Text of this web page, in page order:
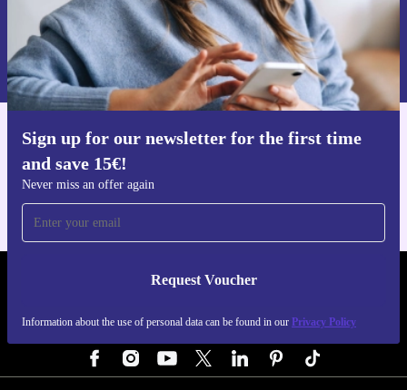
Sign up for our newsletter for the first time
and save 15€!
Never miss an offer again
Request Voucher
Information about the use of personal data can be found in our Privacy Policy
Request voucher
Information about the use of personal data can be found in our
Privacy policy .
Get the refurbed app
REFURBED GERMANY - RETHINK NEW.